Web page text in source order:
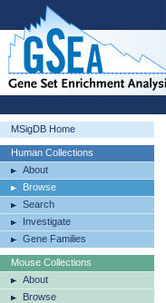
MSigDB Home
Human Collections
About
Browse
Search
Investigate
Gene Families
Mouse Collections
About
Browse